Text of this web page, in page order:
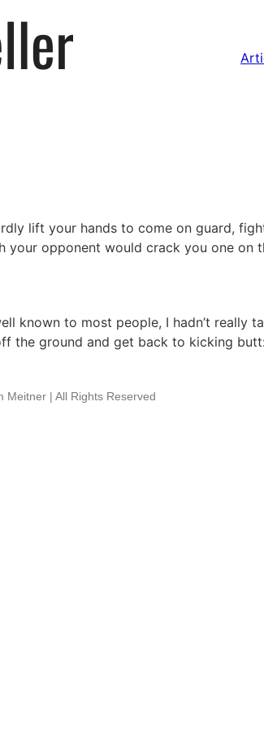
lift your hands to come on guard,
your opponent would crack you one on
known to most people, I hadn’t really
the ground and get back to kicking
Meitner | All Rights Reserved